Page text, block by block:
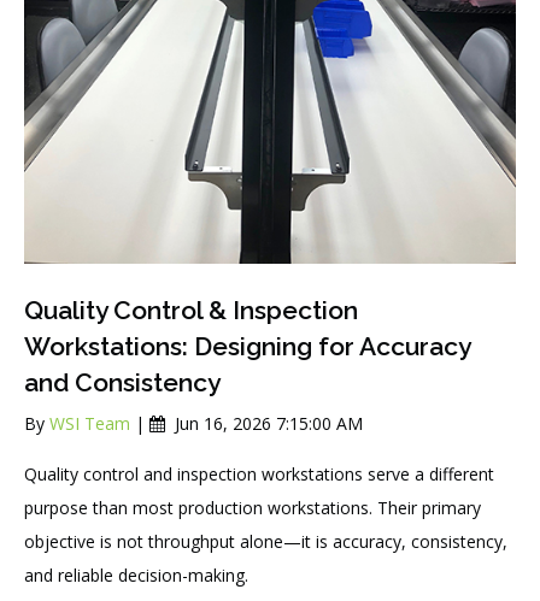
Quality Control & Inspection
Workstations: Designing for Accuracy
and Consistency
By WSI Team | Jun 16, 2026 7:15:00 AM
Quality control and inspection workstations serve a different
purpose than most production workstations. Their primary
objective is not throughput alone—it is accuracy, consistency,
and reliable decision-making.